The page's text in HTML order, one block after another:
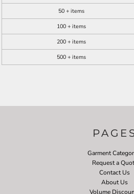
50 + items
100 + items
200 + items
500 + items
Garment
Request a
Contact Us
About Us
Volume